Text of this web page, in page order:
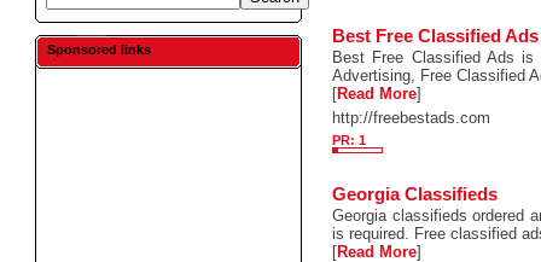
Sponsored links
Best Free Classified Ads
Best Free Classified Ads
Advertising, Free Classified
[Read More]
http://freebestads.com
PR: 1
Georgia Classifieds
Georgia classifieds ordered
is required. Free classified
[Read More]